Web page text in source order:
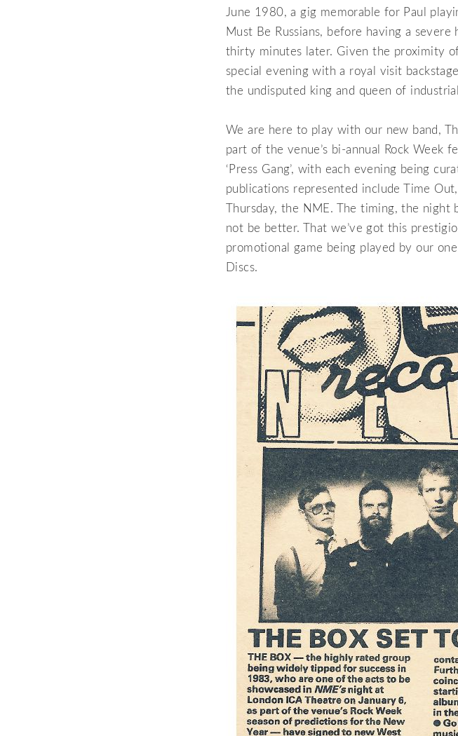
June 1980, a gig memorable for Paul
Must Be Russians, before having a
thirty minutes later. Given the proximity
special evening with a royal visit
the undisputed king and queen of
We are here to play with our new band,
part of the venue’s bi-annual Rock Week
‘Press Gang’, with each evening being
publications represented include Time
Thursday, the NME. The timing, the night
not be better. That we’ve got this
promotional game being played by our
Discs.